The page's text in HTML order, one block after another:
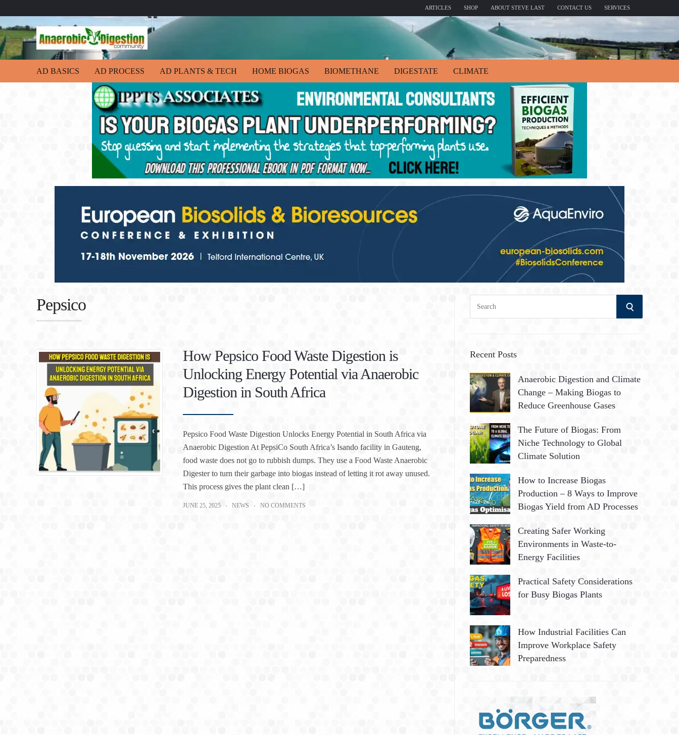
ARTICLES SHOP ABOUT STEVE LAST CONTACT US SERVICES
AD BASICS AD PROCESS AD PLANTS & TECH HOME BIOGAS BIOMETHANE DIGESTATE CLIMATE
Pepsico
How Pepsico Food Waste Digestion is
Unlocking Energy Potential via Anaerobic
Digestion in South Africa
Pepsico Food Waste Digestion Unlocks Energy Potential in South Africa via
Anaerobic Digestion At PepsiCo South Africa’s Isando facility in Gauteng,
food waste does not go to rubbish dumps. They use a Food Waste Anaerobic
Digester to turn their garbage into biogas instead of letting it rot away unused.
This process gives the plant clean […]
JUNE 25, 2025 NEWS NO COMMENTS
c
f
o
r
S
Recent Posts
Anaerobic Digestion and Climate
Change – Making Biogas to
Reduce Greenhouse Gases
The Future of Biogas: From
Niche Technology to Global
Climate Solution
How to Increase Biogas
Production – 8 Ways to Improve
Biogas Yield from AD Processes
Creating Safer Working
Environments in Waste-to-
Energy Facilities
Practical Safety Considerations
for Busy Biogas Plants
How Industrial Facilities Can
Improve Workplace Safety
Preparedness